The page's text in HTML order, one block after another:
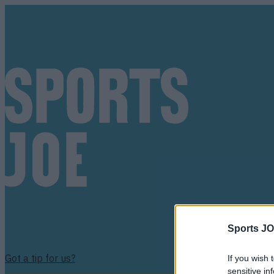
Sports
If you wish
sensitive
Got a tip for us?